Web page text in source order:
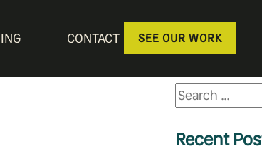
CONTACT SEE OUR WORK
Recent